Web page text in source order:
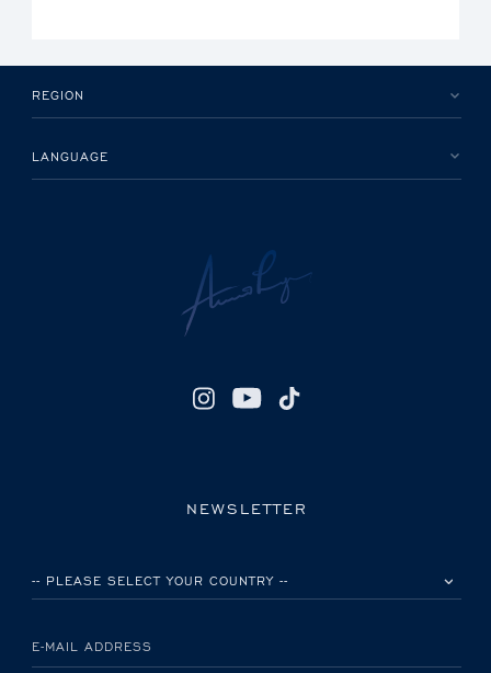
REGION
LANGUAGE
NEWSLETTER
E-MAIL ADDRESS